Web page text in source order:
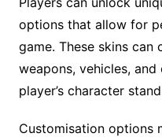
options that allow for
game. These skins can
weapons, vehicles,
player’s character
Customisation options